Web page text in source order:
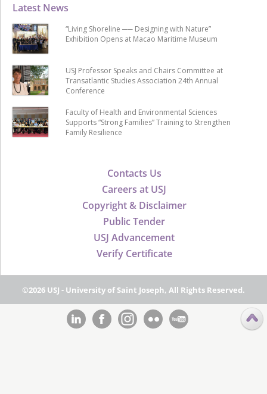
Contacts Us
Careers at USJ
Copyright & Disclaimer
Public Tender
USJ Advancement
Verify Certificate
Latest News
“Living Shoreline ── Designing with Nature”
Exhibition Opens at Macao Maritime Museum
USJ Professor Speaks and Chairs Committee at
Transatlantic Studies Association 24th Annual
Conference
Faculty of Health and Environmental Sciences
Supports “Strong Families” Training to Strengthen
Family Resilience
©2026 USJ - University of Saint Joseph, All Rights Reserved.